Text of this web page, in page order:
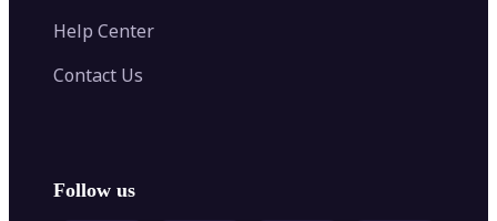
Help Center
Contact Us
Follow us